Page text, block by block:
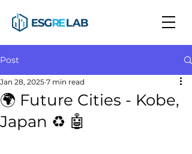
Post
🌍 Future Cities - Kobe,
Japan ♻️ 🤖
Jan 28, 2025 7 min read